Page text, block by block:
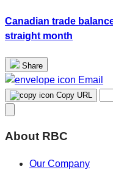
Canadian trade
straight month
Share
Email
Copy URL
About RBC
Our Company